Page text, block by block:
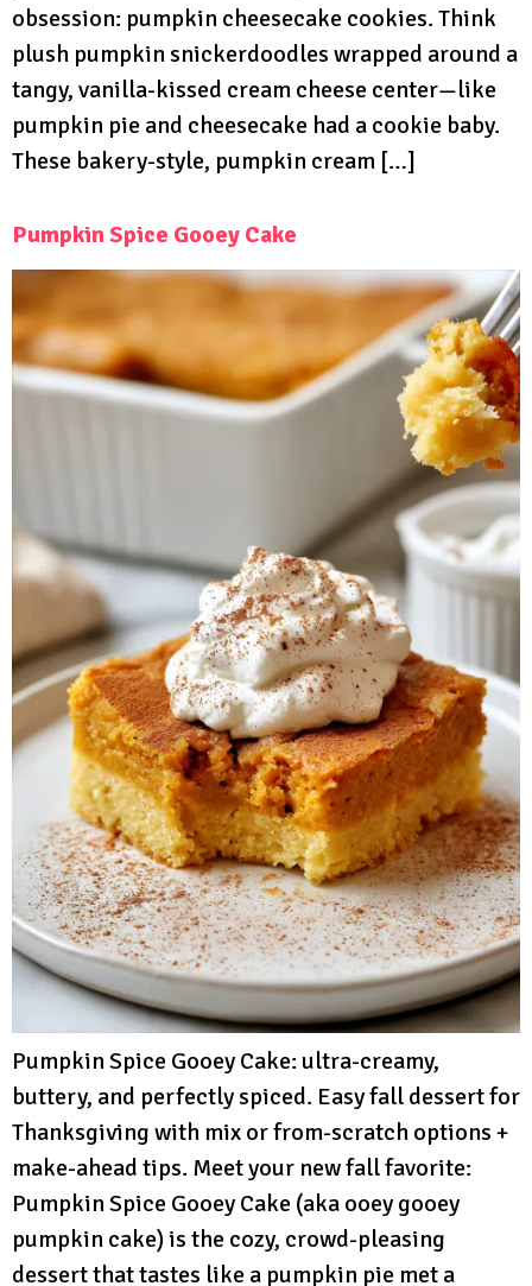
obsession: pumpkin cheesecake cookies. Think
plush pumpkin snickerdoodles wrapped around a
tangy, vanilla-kissed cream cheese center—like
pumpkin pie and cheesecake had a cookie baby.
These bakery-style, pumpkin cream […]
Pumpkin Spice Gooey Cake
Pumpkin Spice Gooey Cake: ultra-creamy,
buttery, and perfectly spiced. Easy fall dessert for
Thanksgiving with mix or from-scratch options +
make-ahead tips. Meet your new fall favorite:
Pumpkin Spice Gooey Cake (aka ooey gooey
pumpkin cake) is the cozy, crowd-pleasing
dessert that tastes like a pumpkin pie met a